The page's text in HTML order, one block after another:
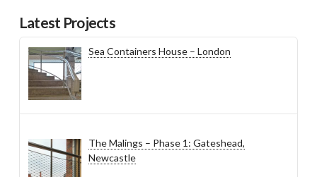
Latest Projects
Sea Containers House – London
The Malings – Phase 1: Gateshead,
Newcastle